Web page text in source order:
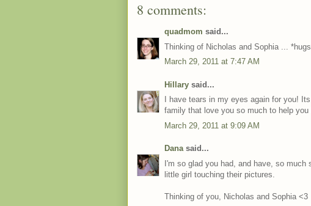
8 comments:
quadmom said...
Thinking of Nicholas and Sophia ...
March 29, 2011 at 7:47 AM
Hillary said...
I have tears in my eyes again for you!
family that love you so much to help
March 29, 2011 at 9:09 AM
Danasaid...
I'm so glad you had, and have, so much
little girl touching their pictures.
Thinking of you, Nicholas and Sophia <3